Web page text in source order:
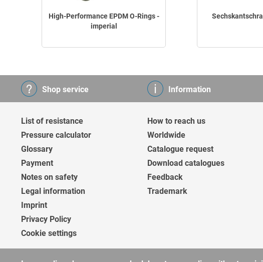
High-Performance EPDM O-Rings -
imperial
Shop service
List of resistance
Pressure calculator
Glossary
Payment
Notes on safety
Legal information
Imprint
Privacy Policy
Cookie settings
Information
How to reach us
Worldwide
Catalogue request
Download catalogues
Feedback
Trademark